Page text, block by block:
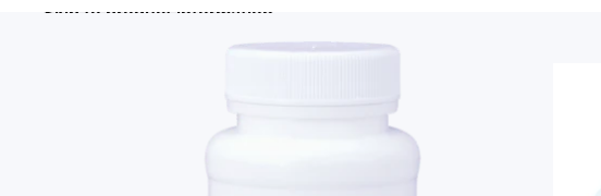
Skip to product information